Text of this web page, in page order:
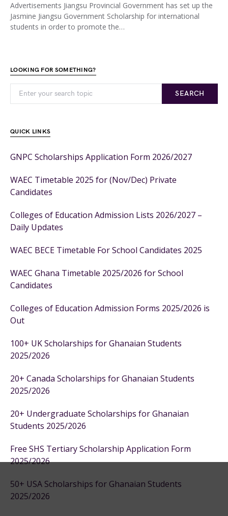
Advertisements Jiangsu Provincial Government has set up the
Jasmine Jiangsu Government Scholarship for international
students in order to promote the…
LOOKING FOR SOMETHING?
SEARCH
QUICK LINKS
GNPC Scholarships Application Form 2026/2027
WAEC Timetable 2025 for (Nov/Dec) Private
Candidates
Colleges of Education Admission Lists 2026/2027 –
Daily Updates
WAEC BECE Timetable For School Candidates 2025
WAEC Ghana Timetable 2025/2026 for School
Candidates
Colleges of Education Admission Forms 2025/2026 is
Out
100+ UK Scholarships for Ghanaian Students
2025/2026
20+ Canada Scholarships for Ghanaian Students
2025/2026
20+ Undergraduate Scholarships for Ghanaian
Students 2025/2026
Free SHS Tertiary Scholarship Application Form
2025/2026
50+ USA Scholarships for Ghanaian Students
2025/2026